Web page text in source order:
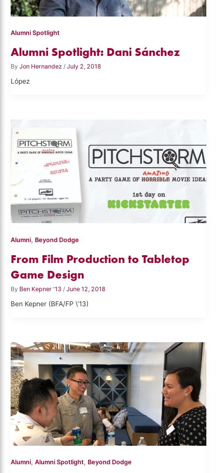
Alumni Spotlight
Alumni Spotlight: Dani Sánchez
ByJon Hernandez/July 2, 2018
López
Alumni, Beyond Dodge
From Film Production to Tabletop
Game Design
By Ben Kepner '13 /June 12, 2018
Ben Kepner (BFA/FP \’13)
Alumni,Alumni Spotlight, Beyond Dodge